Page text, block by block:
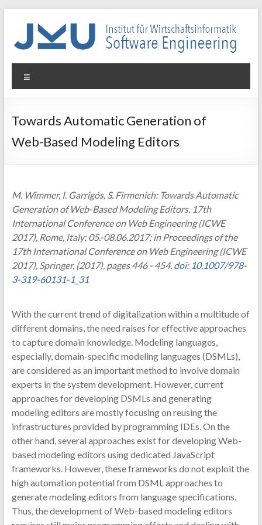
WIN-
SE
für
Wirtschaftsinformatik
Towards Automatic Generation of
Web-Based Modeling Editors
M. Wimmer, I. Garrigós, S. Firmenich: Towards Automatic
Generation of Web-Based Modeling Editors, 17th
International Conference on Web Engineering (ICWE
2017), Rome, Italy; 05.-08.06.2017; in Proceedings of the
17th International Conference on Web Engineering (ICWE
2017), Springer, (2017), pages 446 - 454. doi: 10.1007/978-
3-319-60131-1_31
With the current trend of digitalization within a multitude of
different domains, the need raises for effective approaches
to capture domain knowledge. Modeling languages,
especially, domain-specific modeling languages (DSMLs),
are considered as an important method to involve domain
experts in the system development. However, current
approaches for developing DSMLs and generating
modeling editors are mostly focusing on reusing the
infrastructures provided by programming IDEs. On the
other hand, several approaches exist for developing Web-
based modeling editors using dedicated JavaScript
frameworks. However, these frameworks do not exploit the
high automation potential from DSML approaches to
generate modeling editors from language specifications.
Thus, the development of Web-based modeling editors